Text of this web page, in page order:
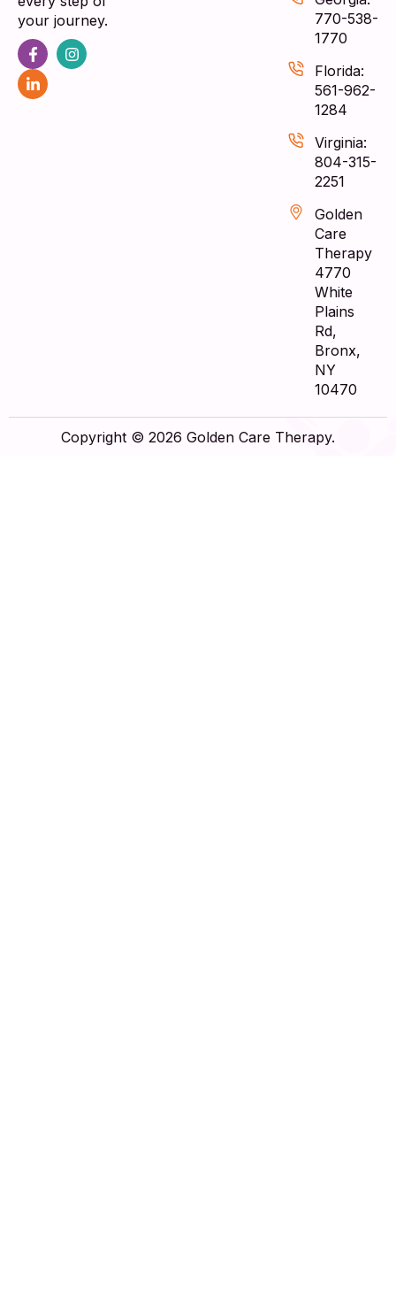
your journey.
770-538-
1770
Florida:
561-962-
1284
Virginia:
804-315-
2251
Golden
Care
Therapy
4770
White
Plains
Rd,
Bronx,
NY
10470
Copyright © 2026 Golden Care Therapy.